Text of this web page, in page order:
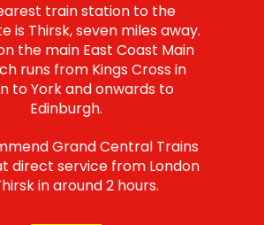
train station to the
is Thirsk, seven miles away.
the main East Coast Main
runs from Kings Cross in
to York and onwards to
Edinburgh.
Grand Central Trains
direct service from London
in around 2 hours.